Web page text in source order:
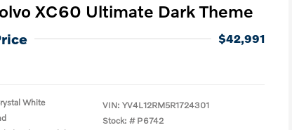
XC60 Ultimate Dark Theme
$42,991
White
VIN: YV4L12RM5R1724301
Stock: # P6742